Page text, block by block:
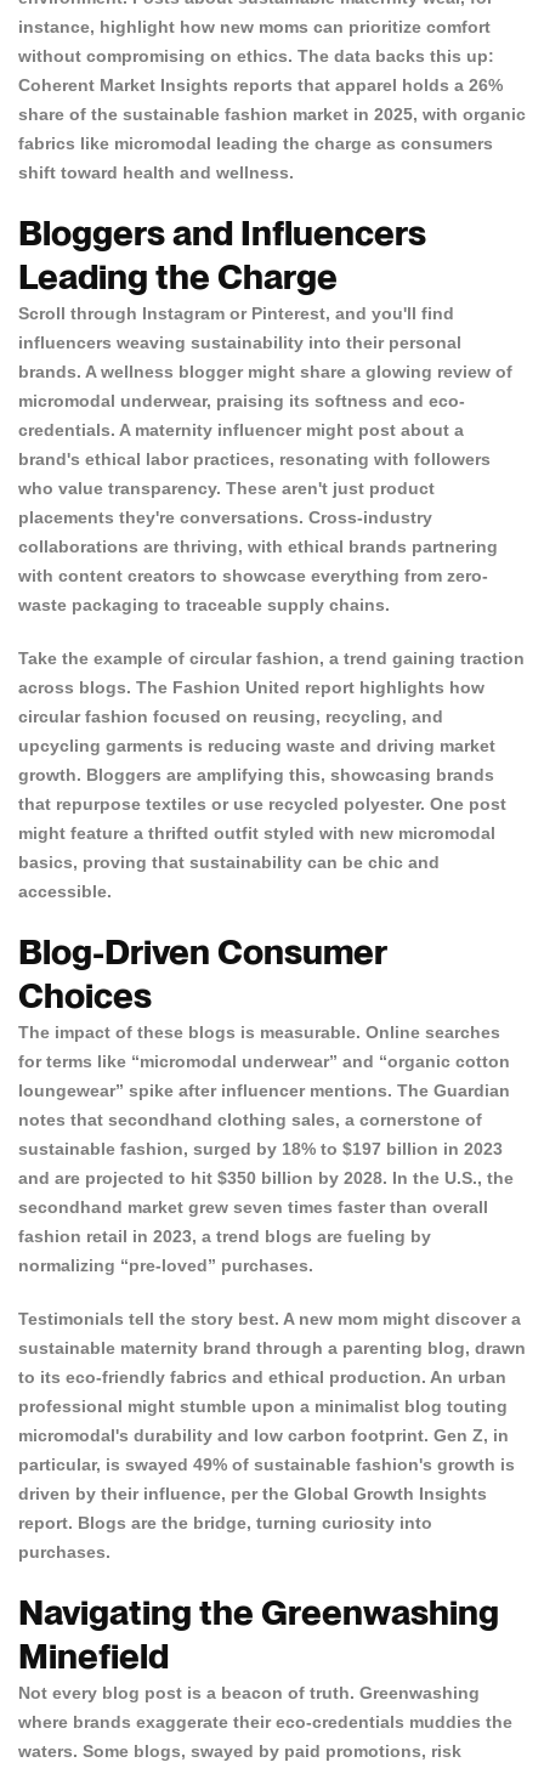
instance, highlight how new moms can prioritize comfort
without compromising on ethics. The data backs this up:
Coherent Market Insights reports that apparel holds a 26%
share of the sustainable fashion market in 2025, with organic
fabrics like micromodal leading the charge as consumers
shift toward health and wellness.
Bloggers and Influencers
Leading the Charge
Scroll through Instagram or Pinterest, and you'll find
influencers weaving sustainability into their personal
brands. A wellness blogger might share a glowing review of
micromodal underwear, praising its softness and eco-
credentials. A maternity influencer might post about a
brand's ethical labor practices, resonating with followers
who value transparency. These aren't just product
placements they're conversations. Cross-industry
collaborations are thriving, with ethical brands partnering
with content creators to showcase everything from zero-
waste packaging to traceable supply chains.
Take the example of circular fashion, a trend gaining traction
across blogs. The Fashion United report highlights how
circular fashion focused on reusing, recycling, and
upcycling garments is reducing waste and driving market
growth. Bloggers are amplifying this, showcasing brands
that repurpose textiles or use recycled polyester. One post
might feature a thrifted outfit styled with new micromodal
basics, proving that sustainability can be chic and
accessible.
Blog-Driven Consumer
Choices
The impact of these blogs is measurable. Online searches
for terms like “micromodal underwear” and “organic cotton
loungewear” spike after influencer mentions. The Guardian
notes that secondhand clothing sales, a cornerstone of
sustainable fashion, surged by 18% to $197 billion in 2023
and are projected to hit $350 billion by 2028. In the U.S., the
secondhand market grew seven times faster than overall
fashion retail in 2023, a trend blogs are fueling by
normalizing “pre-loved” purchases.
Testimonials tell the story best. A new mom might discover a
sustainable maternity brand through a parenting blog, drawn
to its eco-friendly fabrics and ethical production. An urban
professional might stumble upon a minimalist blog touting
micromodal's durability and low carbon footprint. Gen Z, in
particular, is swayed 49% of sustainable fashion's growth is
driven by their influence, per the Global Growth Insights
report. Blogs are the bridge, turning curiosity into
purchases.
Navigating the Greenwashing
Minefield
Not every blog post is a beacon of truth. Greenwashing
where brands exaggerate their eco-credentials muddies the
waters. Some blogs, swayed by paid promotions, risk